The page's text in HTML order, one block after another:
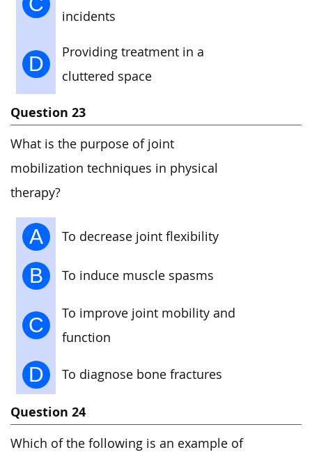
incidents
D
Providing treatment in a
cluttered space
Question 23
What is the purpose of joint
mobilization techniques in physical
therapy?
A To decrease joint flexibility
B To induce muscle spasms
C
To improve joint mobility and
function
D To diagnose bone fractures
Question 24
Which of the following is an example of